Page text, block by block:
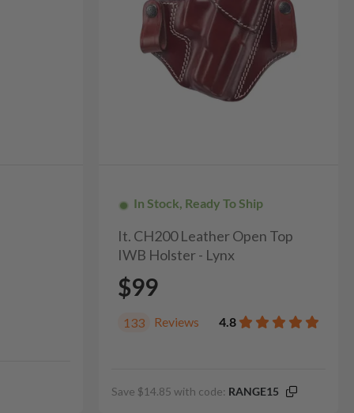
In Stock, Ready To Ship
It. CH200 Leather Open Top
IWB Holster - Lynx
$99
133 Reviews 4.8
Save $14.85 with code: RANGE15